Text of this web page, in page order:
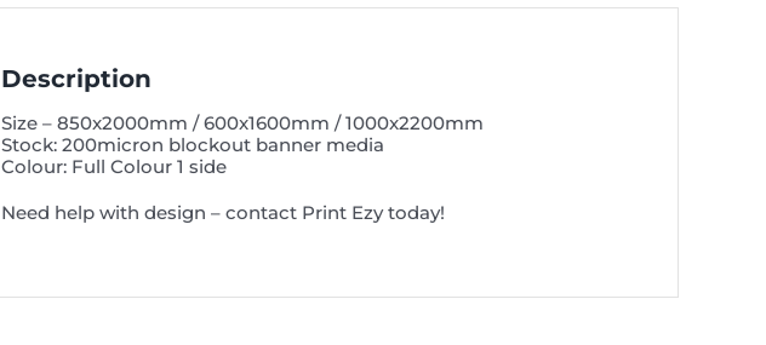
Description
Size – 850x2000mm / 600x1600mm / 1000x2200mm
Stock: 200micron blockout banner media
Colour: Full Colour 1 side
Need help with design – contact Print Ezy today!